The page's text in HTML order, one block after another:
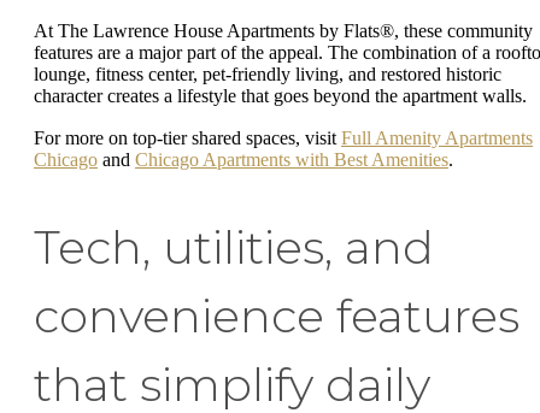
At The Lawrence House Apartments by Flats®, these community
features are a major part of the appeal. The combination of a
lounge, fitness center, pet-friendly living, and restored historic
character creates a lifestyle that goes beyond the apartment walls.
For more on top-tier shared spaces, visit Full Amenity Apartments
Chicago and Chicago Apartments with Best Amenities.
Tech, utilities, and
convenience features
that simplify daily